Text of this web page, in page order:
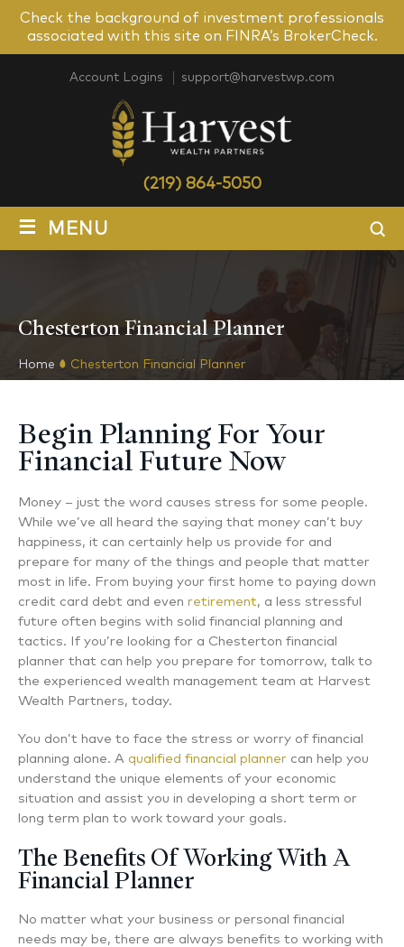
Check the background of investment professionals
associated with this site on FINRA’s BrokerCheck.
Account Logins support@harvestwp.com
(219) 864-5050
≡ MENU
Chesterton Financial Planner
Home Chesterton Financial Planner
Begin Planning For Your
Financial Future Now
Money – just the word causes stress for some people.
While we’ve all heard the saying that money can’t buy
happiness, it can certainly help us provide for and
prepare for many of the things and people that matter
most in life. From buying your first home to paying down
credit card debt and even retirement, a less stressful
future often begins with solid financial planning and
tactics. If you’re looking for a Chesterton financial
planner that can help you prepare for tomorrow, talk to
the experienced wealth management team at Harvest
Wealth Partners, today.
You don’t have to face the stress or worry of financial
planning alone. A qualified financial planner can help you
understand the unique elements of your economic
situation and assist you in developing a short term or
long term plan to work toward your goals.
The Benefits Of Working With A
Financial Planner
No matter what your business or personal financial
needs may be, there are always benefits to working with